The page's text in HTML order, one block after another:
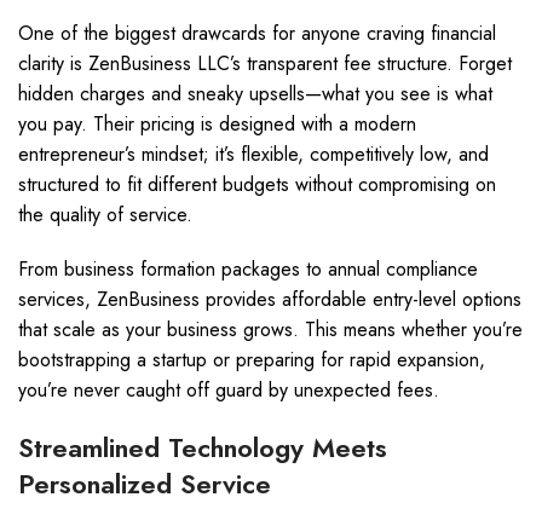
One of the biggest drawcards for anyone craving financial
clarity is ZenBusiness LLC’s transparent fee structure. Forget
hidden charges and sneaky upsells—what you see is what
you pay. Their pricing is designed with a modern
entrepreneur’s mindset; it’s flexible, competitively low, and
structured to fit different budgets without compromising on
the quality of service.
From business formation packages to annual compliance
services, ZenBusiness provides affordable entry-level options
that scale as your business grows. This means whether you’re
bootstrapping a startup or preparing for rapid expansion,
you’re never caught off guard by unexpected fees.
Streamlined Technology Meets
Personalized Service